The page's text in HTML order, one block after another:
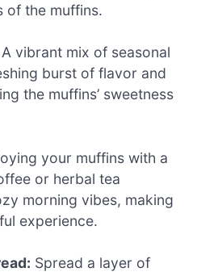
of the muffins.
A vibrant mix of seasonal
burst of flavor and
the muffins’ sweetness
your muffins with a
or herbal tea
morning vibes, making
experience.
Spread a layer of